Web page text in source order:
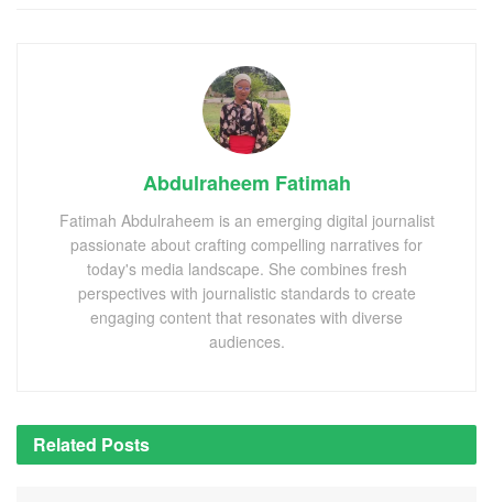
Abdulraheem Fatimah
Fatimah Abdulraheem is an emerging digital journalist
passionate about crafting compelling narratives for
today's media landscape. She combines fresh
perspectives with journalistic standards to create
engaging content that resonates with diverse
audiences.
Related Posts